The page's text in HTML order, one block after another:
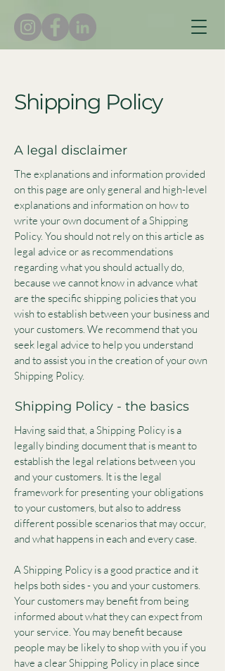
Shipping Policy
A legal disclaimer
The explanations and information provided
on this page are only general and high-level
explanations and information on how to
write your own document of a Shipping
Policy. You should not rely on this article as
legal advice or as recommendations
regarding what you should actually do,
because we cannot know in advance what
are the specific shipping policies that you
wish to establish between your business and
your customers. We recommend that you
seek legal advice to help you understand
and to assist you in the creation of your own
Shipping Policy.
Shipping Policy - the basics
Having said that, a Shipping Policy is a
legally binding document that is meant to
establish the legal relations between you
and your customers. It is the legal
framework for presenting your obligations
to your customers, but also to address
different possible scenarios that may occur,
and what happens in each and every case.
A Shipping Policy is a good practice and it
helps both sides - you and your customers.
Your customers may benefit from being
informed about what they can expect from
your service. You may benefit because
people may be likely to shop with you if you
have a clear Shipping Policy in place since